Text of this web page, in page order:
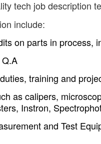
tech job description
include:
on parts in process,
training and
as calipers,
Instron,
and Test